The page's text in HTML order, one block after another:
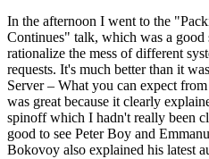
In the afternoon I went to the
Continues" talk, which was a
rationalize the mess of different
requests. It's much better than it
Server – What you can expect
was great because it clearly
spinoff which I hadn't really been
good to see Peter Boy and
Bokovoy also explained his latest